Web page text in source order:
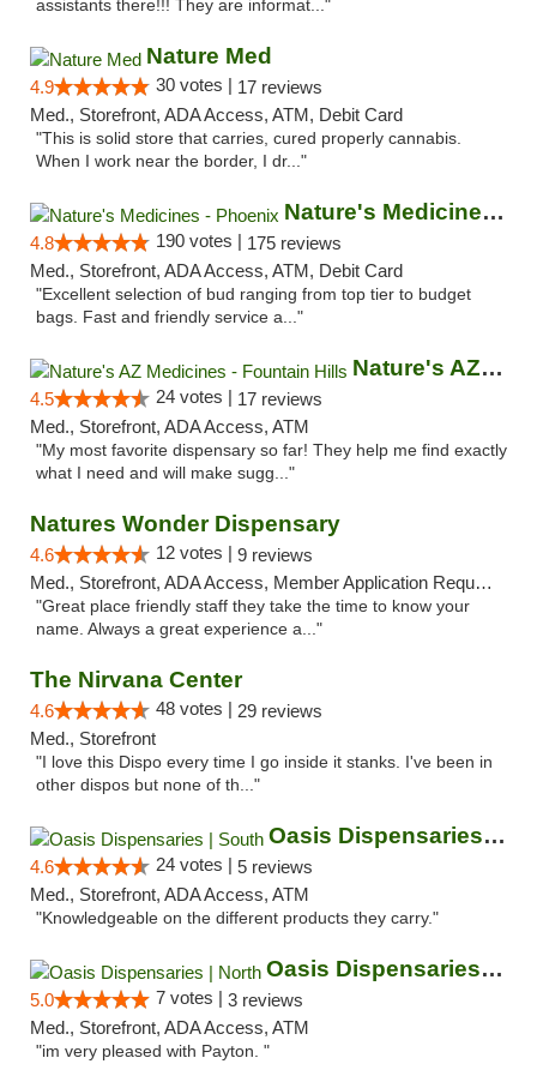
assistants there!!! They are informat..."
Nature Med
4.9 30 votes | 17 reviews
Med., Storefront, ADA Access, ATM, Debit Card
"This is solid store that carries, cured properly cannabis.
When I work near the border, I dr..."
Nature's Medicines - Phoenix
4.8 190 votes | 175 reviews
Med., Storefront, ADA Access, ATM, Debit Card
"Excellent selection of bud ranging from top tier to budget
bags. Fast and friendly service a..."
Nature's AZ Medicines - Fountain Hills
4.5 24 votes | 17 reviews
Med., Storefront, ADA Access, ATM
"My most favorite dispensary so far! They help me find exactly
what I need and will make sugg..."
Natures Wonder Dispensary
4.6 12 votes | 9 reviews
Med., Storefront, ADA Access, Member Application Required, ATM
"Great place friendly staff they take the time to know your
name. Always a great experience a..."
The Nirvana Center
4.6 48 votes | 29 reviews
Med., Storefront
"I love this Dispo every time I go inside it stanks. I've been in
other dispos but none of th..."
Oasis Dispensaries | South
4.6 24 votes | 5 reviews
Med., Storefront, ADA Access, ATM
"Knowledgeable on the different products they carry."
Oasis Dispensaries | North
5.0 7 votes | 3 reviews
Med., Storefront, ADA Access, ATM
"im very pleased with Payton. "